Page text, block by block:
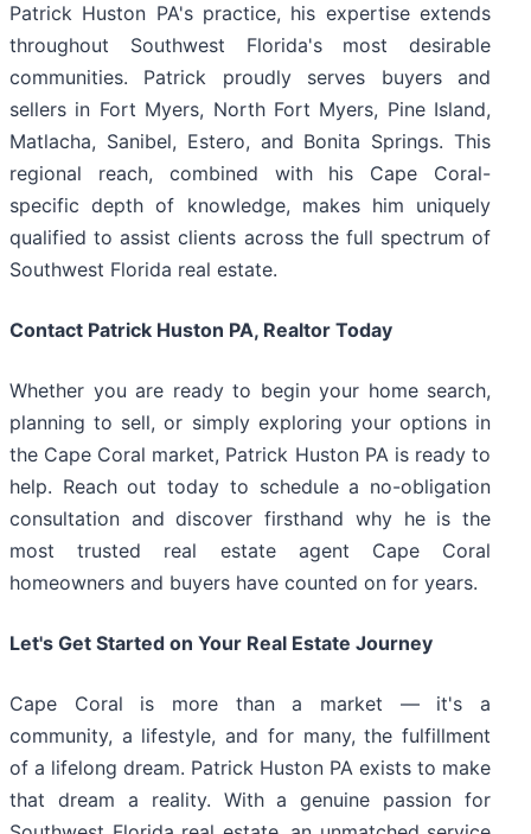
Patrick Huston PA's practice, his expertise extends
throughout Southwest Florida's most desirable
communities. Patrick proudly serves buyers and
sellers in Fort Myers, North Fort Myers, Pine Island,
Matlacha, Sanibel, Estero, and Bonita Springs. This
regional reach, combined with his Cape Coral-
specific depth of knowledge, makes him uniquely
qualified to assist clients across the full spectrum of
Southwest Florida real estate.
Contact Patrick Huston PA, Realtor Today
Whether you are ready to begin your home search,
planning to sell, or simply exploring your options in
the Cape Coral market, Patrick Huston PA is ready to
help. Reach out today to schedule a no-obligation
consultation and discover firsthand why he is the
most trusted real estate agent Cape Coral
homeowners and buyers have counted on for years.
Let's Get Started on Your Real Estate Journey
Cape Coral is more than a market — it's a
community, a lifestyle, and for many, the fulfillment
of a lifelong dream. Patrick Huston PA exists to make
that dream a reality. With a genuine passion for